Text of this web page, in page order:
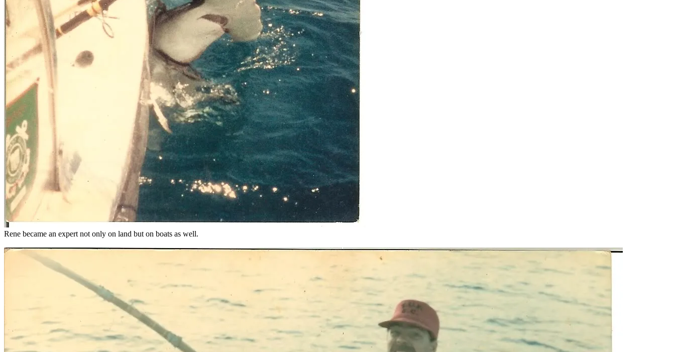
Rene became an expert not only on land but on boats as well.